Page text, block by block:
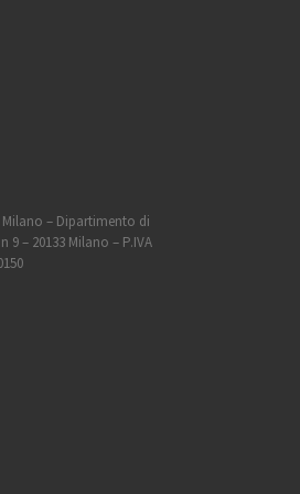
– Dipartimento di
9 – 20133 Milano – P.IVA